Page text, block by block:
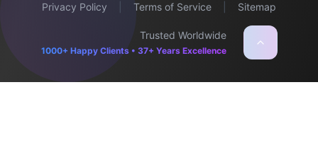
Privacy Policy
Terms of Service Sitemap
Trusted Worldwide
1000+ Happy Clients • 37+ Years Excellence